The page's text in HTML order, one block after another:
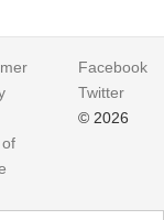
Facebook
Twitter
© 2026